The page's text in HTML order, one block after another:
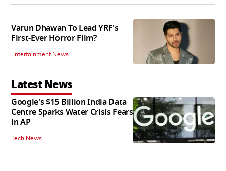
Varun Dhawan To Lead YRF's
First-Ever Horror Film?
Entertainment News
Latest News
Google's $15 Billion India Data
Centre Sparks Water Crisis Fears
in AP
Tech News